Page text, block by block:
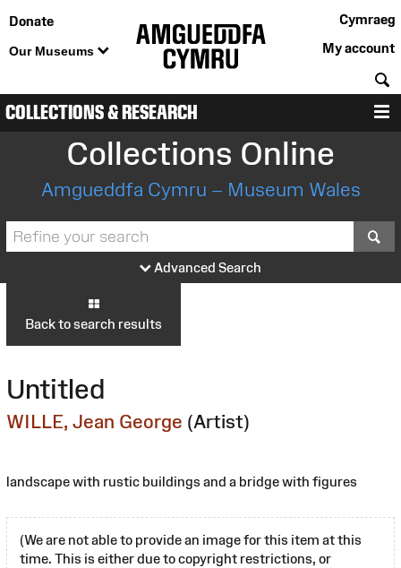
Donate
Our Museums
Cymraeg
My account
COLLECTIONS & RESEARCH
Collections Online
Amgueddfa Cymru – Museum Wales
Advanced Search
Back to search results
Untitled
WILLE, Jean George (Artist)
landscape with rustic buildings and a bridge with figures
(We are not able to provide an image for this item at this
time. This is either due to copyright restrictions, or